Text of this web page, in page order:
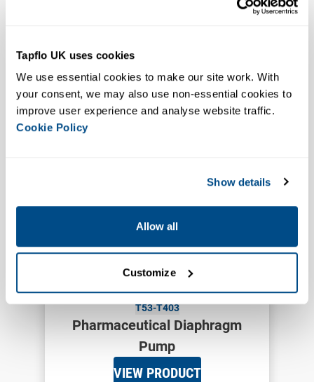
Tapflo UK uses cookies
We use essential cookies to make our site work. With
your consent, we may also use non-essential cookies to
Cookie Policy
Show details
Allow all
Customize
Pharmaceutical, Food & Beverage
TX94-TX444
EHEDG Aseptic Diaphragm
Pump
Pharmaceutical, Lab, BiotechUSP VI
T53-T403
Pharmaceutical Diaphragm
Pump
VIEW PRODUCT